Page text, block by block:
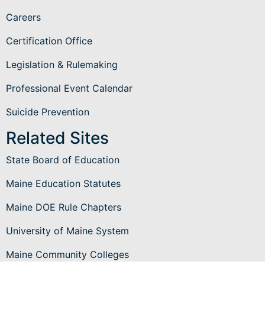
Careers
Certification Office
Legislation & Rulemaking
Professional Event Calendar
Suicide Prevention
Related Sites
State Board of Education
Maine Education Statutes
Maine DOE Rule Chapters
University of Maine System
Maine Community Colleges